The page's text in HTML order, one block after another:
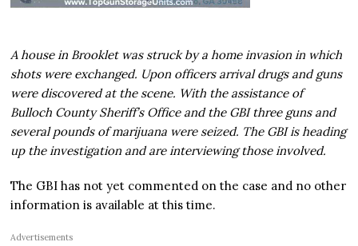
A house in Brooklet was struck by a home invasion in which
shots were exchanged. Upon officers arrival drugs and guns
were discovered at the scene. With the assistance of
Bulloch County Sheriff’s Office and the GBI three guns and
several pounds of marijuana were seized. The GBI is heading
up the investigation and are interviewing those involved.
The GBI has not yet commented on the case and no other
information is available at this time.
Advertisements